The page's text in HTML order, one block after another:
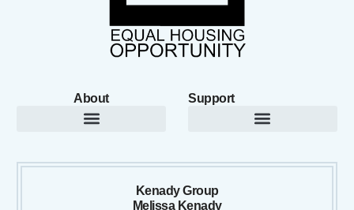
About Support
Kenady Group
Melissa Kenady